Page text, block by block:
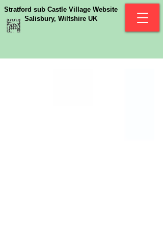
Stratford sub Castle Village Website
Salisbury, Wiltshire UK